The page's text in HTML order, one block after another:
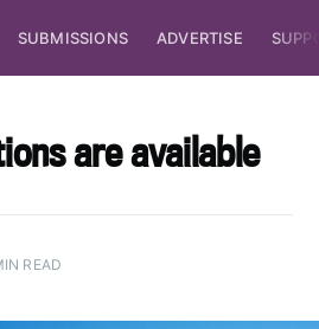
SUBMISSIONS ADVERTISE
are available
READ